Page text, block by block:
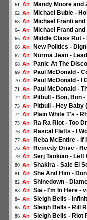
61 An Mandy Moore and
62 An Michael Buble -
63 An Michael Franti
64 An Michael Franti
65 An Middle Class Rut
66 An New Politics -
67 An Norma Jean -
68 An Panic At The
69 An Paul McDonald -
70 An Paul McDonald - I
71 An Paul McDonald -
72 An Pitbull - Bon, Bon
73 An Pitbull - Hey Baby
74 An Plain White T's -
75 An Ra Ra Riot - Too
76 An Rascal Flatts - I
77 An Reba McEntire - If
78 An Remedy Drive -
79 An Serj Tankian - Left
80 An Shakira - Sale El
81 An She And Him -
82 An Shinedown -
83 An Sia - I'm In Here -
84 An Sleigh Bells -
85 An Sleigh Bells - Rill
86 An Sleigh Bells - Riot